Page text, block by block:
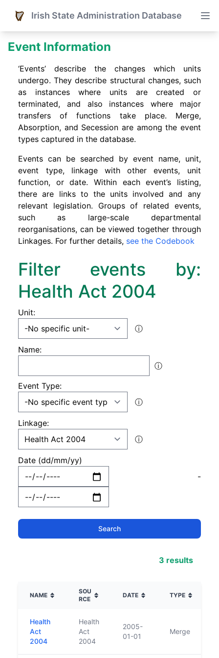
Irish State Administration Database
Event Information
‘Events’ describe the changes which units
undergo. They describe structural changes, such
as instances where units are created or
terminated, and also instances where major
transfers of functions take place. Merge,
Absorption, and Secession are among the event
types captured in the database.
Events can be searched by event name, unit,
event type, linkage with other events, unit
function, or date. Within each event’s listing,
there are links to the units involved and any
relevant legislation. Groups of related events,
such as large-scale departmental
reorganisations, can be viewed together through
Linkages. For further details, see the Codebook
Filter events by:
Health Act 2004
Unit:
ⓘ
Name:
ⓘ
Event Type:
ⓘ
Linkage:
ⓘ
Date (dd/mm/yy)
-
3 results
NAME
SOU
RCE
DATE TYPE
Health
Act
2004
Health
Act
2004
2005-
01-01
Merge